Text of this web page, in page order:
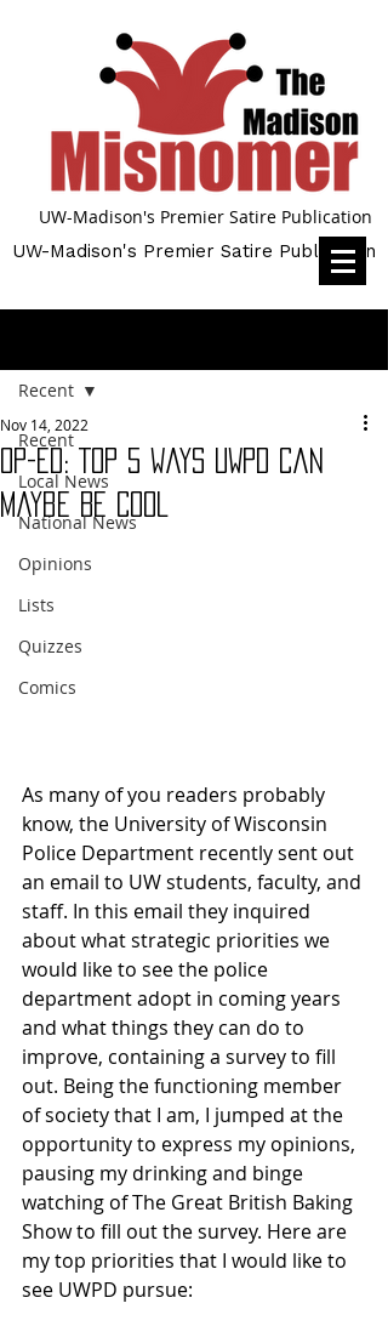
UW-Madison's Premier Satire Publication
UW-Madison's Premier Satire Publication
Recent
Local News
National News
Opinions
Lists
Quizzes
Comics
Recent
Op-Ed: Top 5 Ways UWPD Can
Maybe Be Cool
Nov 14, 2022
As many of you readers probably
know, the University of Wisconsin
Police Department recently sent out
an email to UW students, faculty, and
staff. In this email they inquired
about what strategic priorities we
would like to see the police
department adopt in coming years
and what things they can do to
improve, containing a survey to fill
out. Being the functioning member
of society that I am, I jumped at the
opportunity to express my opinions,
pausing my drinking and binge
watching of The Great British Baking
Show to fill out the survey. Here are
my top priorities that I would like to
see UWPD pursue: